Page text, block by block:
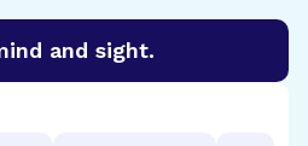
and sight.